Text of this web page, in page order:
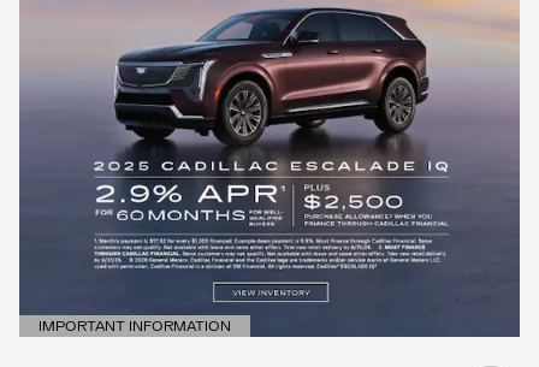
IMPORTANT INFORMATION
OPEN DETAILS MODAL